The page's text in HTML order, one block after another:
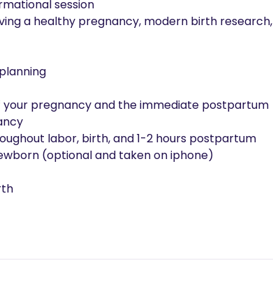
session
a healthy pregnancy, modern birth research,
pregnancy and the immediate postpartum
labor, birth, and 1-2 hours postpartum
(optional and taken on iphone)